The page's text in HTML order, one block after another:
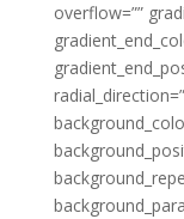
overflow=””